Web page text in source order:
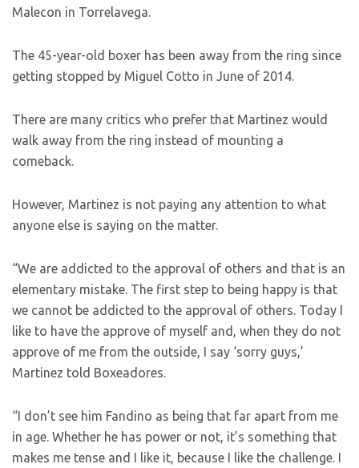
Malecon in Torrelavega.
The 45-year-old boxer has been away from the ring since
getting stopped by Miguel Cotto in June of 2014.
There are many critics who prefer that Martinez would
walk away from the ring instead of mounting a
comeback.
However, Martinez is not paying any attention to what
anyone else is saying on the matter.
“We are addicted to the approval of others and that is an
elementary mistake. The first step to being happy is that
we cannot be addicted to the approval of others. Today I
like to have the approve of myself and, when they do not
approve of me from the outside, I say ‘sorry guys,’
Martinez told Boxeadores.
“I don’t see him Fandino as being that far apart from me
in age. Whether he has power or not, it’s something that
makes me tense and I like it, because I like the challenge. I